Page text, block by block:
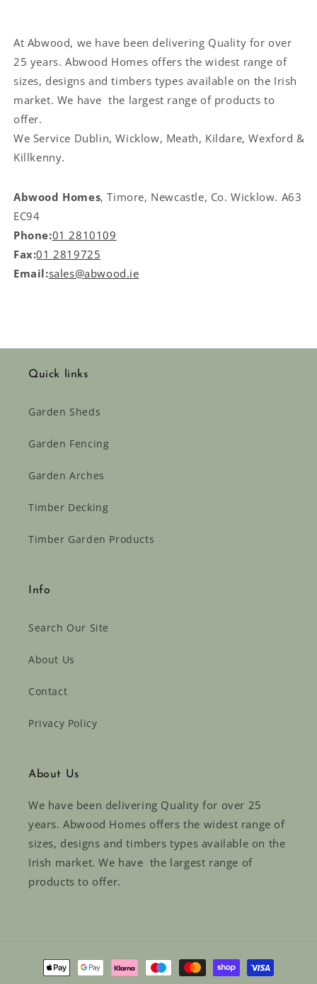
At Abwood, we have been delivering Quality for over
25 years. Abwood Homes offers the widest range of
sizes, designs and timbers types available on the Irish
market. We have the largest range of products to
offer.
We Service Dublin, Wicklow, Meath, Kildare, Wexford &
Killkenny.
Abwood Homes, Timore, Newcastle, Co. Wicklow. A63
EC94
Phone:01 2810109
Fax:01 2819725
Email:sales@abwood.ie
Quick links
Garden Sheds
Garden Fencing
Garden Arches
Timber Decking
Timber Garden Products
Info
Search Our Site
About Us
Contact
Privacy Policy
About Us
We have been delivering Quality for over 25
years. Abwood Homes offers the widest range of
sizes, designs and timbers types available on the
Irish market. We have the largest range of
products to offer.
Payment
methods